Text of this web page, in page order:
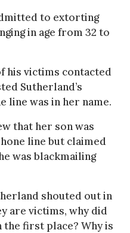
to extorting
in age from 32 to
his victims contacted
Sutherland’s
line was in her name.
that her son was
line but claimed
was blackmailing
shouted out in
are victims, why did
the first place? Why is